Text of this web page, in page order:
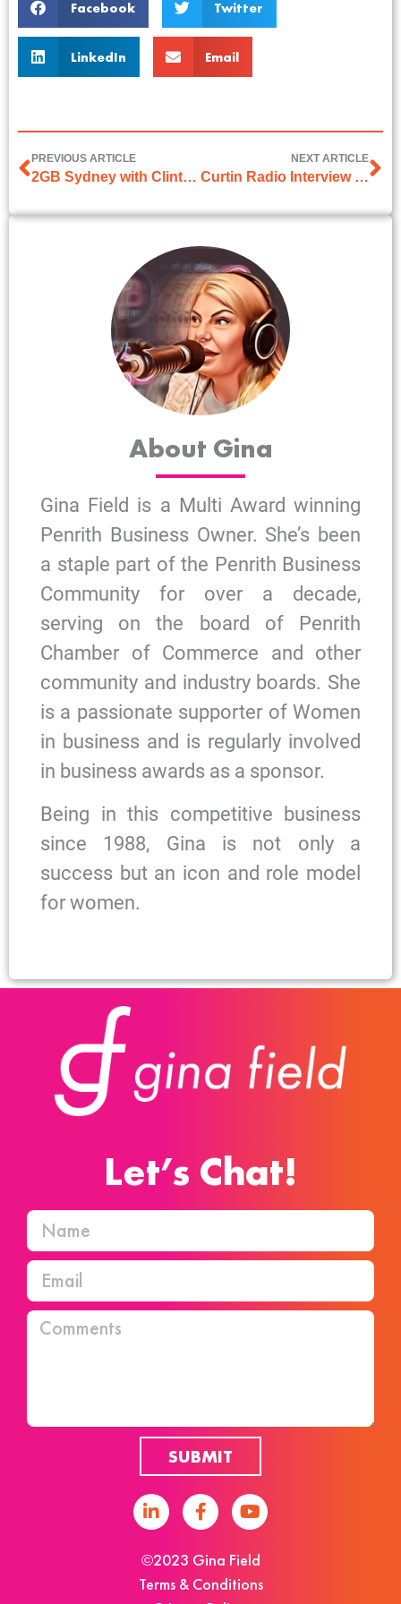
Facebook Twitter
LinkedIn Email
PREVIOUS ARTICLE
2GB Sydney with Clinton Maynard on 17 March 2026
NEXT ARTICLE
Curtin Radio Interview on 31th March 2026
About Gina
Gina Field is a Multi Award winning
Penrith Business Owner. She’s been
a staple part of the Penrith Business
Community for over a decade,
serving on the board of Penrith
Chamber of Commerce and other
community and industry boards. She
is a passionate supporter of Women
in business and is regularly involved
in business awards as a sponsor.
Being in this competitive business
since 1988, Gina is not only a
success but an icon and role model
for women.
Let’s Chat!
SUBMIT
©2023 Gina Field
Terms & Conditions